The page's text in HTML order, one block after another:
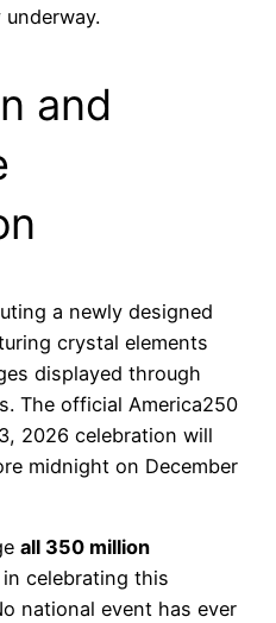
and
a newly designed
crystal elements
displayed through
The official America250
2026 celebration will
midnight on December
all 350 million
celebrating this
national event has ever